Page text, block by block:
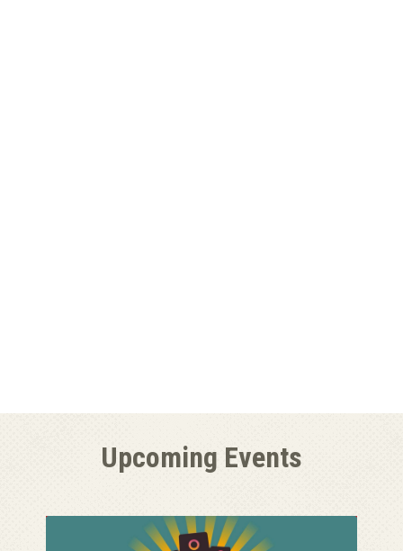
Upcoming Events